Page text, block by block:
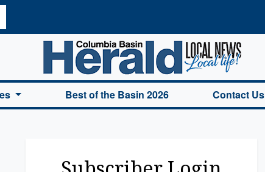
Basin Herald Home
Best of the Basin 2026 Contact Us